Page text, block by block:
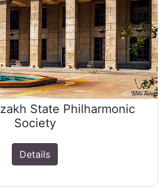
State Philharmonic
Society
Details